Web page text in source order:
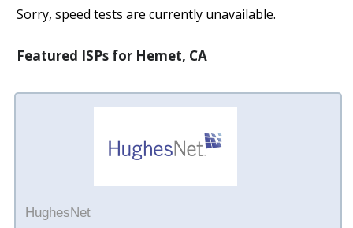
Sorry, speed tests are currently unavailable.
Featured ISPs for Hemet, CA
HughesNet